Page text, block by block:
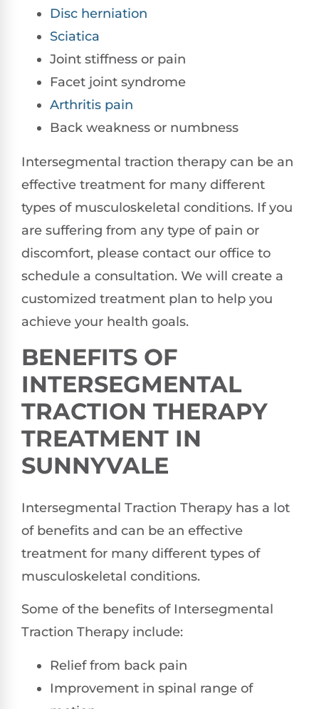
Disc herniation
Sciatica
Joint stiffness or pain
Facet joint syndrome
Arthritis pain
Back weakness or numbness
Intersegmental traction therapy can be an
effective treatment for many different
types of musculoskeletal conditions. If you
are suffering from any type of pain or
discomfort, please contact our office to
schedule a consultation. We will create a
customized treatment plan to help you
achieve your health goals.
BENEFITS OF
INTERSEGMENTAL
TRACTION THERAPY
TREATMENT IN
SUNNYVALE
Intersegmental Traction Therapy has a lot
of benefits and can be an effective
treatment for many different types of
musculoskeletal conditions.
Some of the benefits of Intersegmental
Traction Therapy include:
Relief from back pain
Improvement in spinal range of